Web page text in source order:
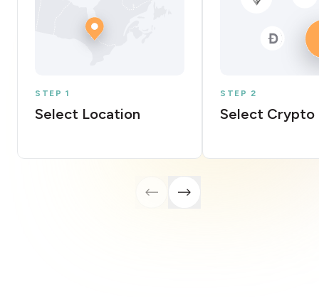
STEP 1
Select Location
STEP 2
Select Crypto